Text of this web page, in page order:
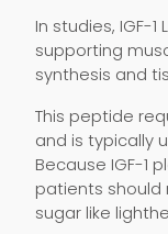
In studies, IGF-
supporting
synthesis and
This peptide
and is typically
Because IGF-1
patients
sugar like